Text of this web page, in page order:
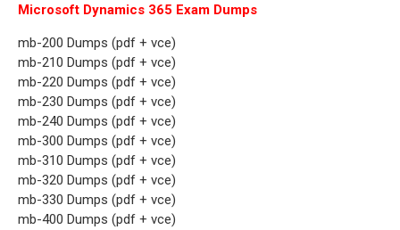
Microsoft Dynamics 365 Exam Dumps
mb-200 Dumps (pdf + vce)
mb-210 Dumps (pdf + vce)
mb-220 Dumps (pdf + vce)
mb-230 Dumps (pdf + vce)
mb-240 Dumps (pdf + vce)
mb-300 Dumps (pdf + vce)
mb-310 Dumps (pdf + vce)
mb-320 Dumps (pdf + vce)
mb-330 Dumps (pdf + vce)
mb-400 Dumps (pdf + vce)